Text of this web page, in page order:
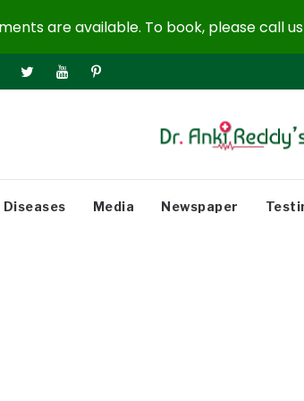
Diseases Media Newspaper
are available. To book, please call